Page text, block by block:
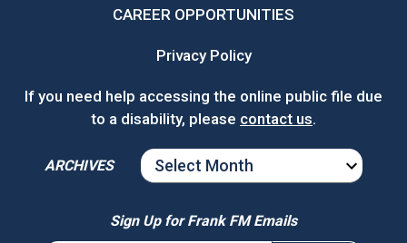
CAREER OPPORTUNITIES
Privacy Policy
If you need help accessing the online public file due
to a disability, please contact us.
ARCHIVES
ARCHIVES
Sign Up for Frank FM Emails